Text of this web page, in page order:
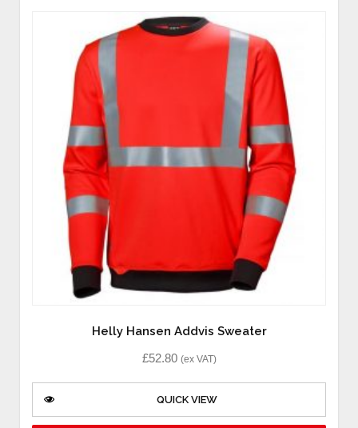
Helly Hansen Addvis Sweater
£52.80 (ex VAT)
QUICK VIEW